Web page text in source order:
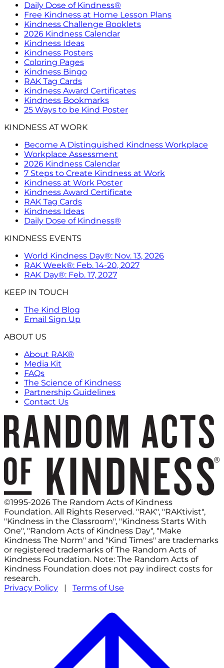
Daily Dose of Kindness®
Free Kindness at Home Lesson Plans
Kindness Challenge Booklets
2026 Kindness Calendar
Kindness Ideas
Kindness Posters
Coloring Pages
Kindness Bingo
RAK Tag Cards
Kindness Award Certificates
Kindness Bookmarks
25 Ways to be Kind Poster
KINDNESS AT WORK
Become A Distinguished Kindness Workplace
Workplace Assessment
2026 Kindness Calendar
7 Steps to Create Kindness at Work
Kindness at Work Poster
Kindness Award Certificate
RAK Tag Cards
Kindness Ideas
Daily Dose of Kindness®
KINDNESS EVENTS
World Kindness Day®: Nov. 13, 2026
RAK Week®: Feb. 14-20, 2027
RAK Day®: Feb. 17, 2027
KEEP IN TOUCH
The Kind Blog
Email Sign Up
ABOUT US
About RAK®
Media Kit
FAQs
The Science of Kindness
Partnership Guidelines
Contact Us
©1995-2026 The Random Acts of Kindness
Foundation. All Rights Reserved. "RAK", "RAKtivist",
"Kindness in the Classroom", "Kindness Starts With
One", "Random Acts of Kindness Day", "Make
Kindness The Norm" and "Kind Times" are trademarks
or registered trademarks of The Random Acts of
Kindness Foundation. Note: The Random Acts of
Kindness Foundation does not pay indirect costs for
research.
Privacy Policy | Terms of Use